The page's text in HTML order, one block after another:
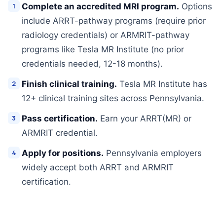
Complete an accredited MRI program. Options
include ARRT-pathway programs (require prior
radiology credentials) or ARMRIT-pathway
programs like Tesla MR Institute (no prior
credentials needed, 12-18 months).
Finish clinical training. Tesla MR Institute has
12+ clinical training sites across Pennsylvania.
Pass certification. Earn your ARRT(MR) or
ARMRIT credential.
Apply for positions. Pennsylvania employers
widely accept both ARRT and ARMRIT
certification.